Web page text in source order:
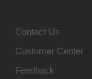
Contact Us
Customer Center
Feedback